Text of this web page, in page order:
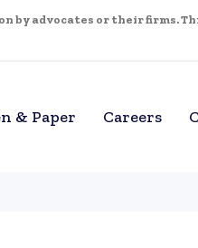
by advocates or their firms.
& Paper Careers